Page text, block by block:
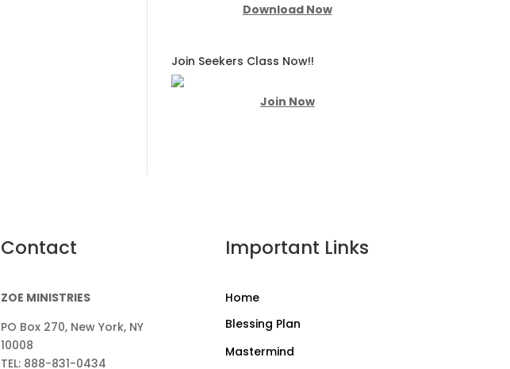
Download Now
Join Seekers Class Now!!
Join Now
Contact
ZOE MINISTRIES
PO Box 270, New York, NY
10008
TEL: 888-831-0434
Important Links
Home
Blessing Plan
Mastermind